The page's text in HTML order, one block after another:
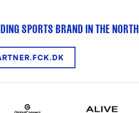
SPORTS BRAND IN THE NORTH